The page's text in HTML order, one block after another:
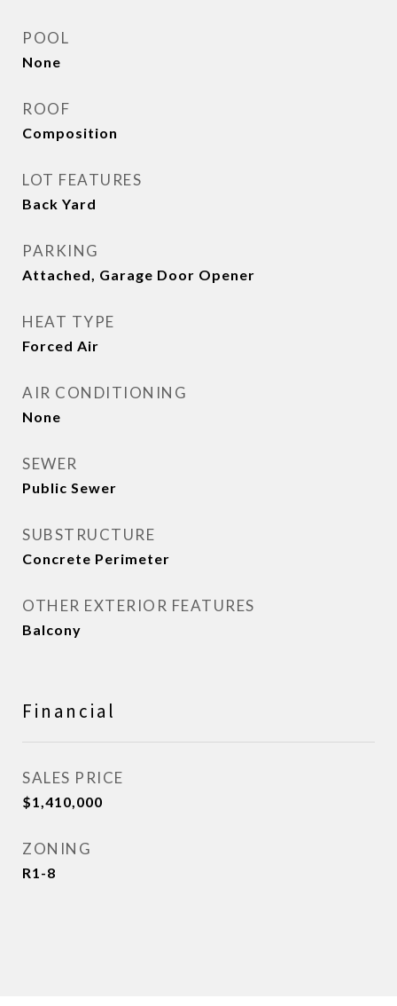
POOL
None
ROOF
Composition
LOT FEATURES
Back Yard
PARKING
Attached, Garage Door Opener
HEAT TYPE
Forced Air
AIR CONDITIONING
None
SEWER
Public Sewer
SUBSTRUCTURE
Concrete Perimeter
OTHER EXTERIOR FEATURES
Balcony
Financial
SALES PRICE
$1,410,000
ZONING
R1-8